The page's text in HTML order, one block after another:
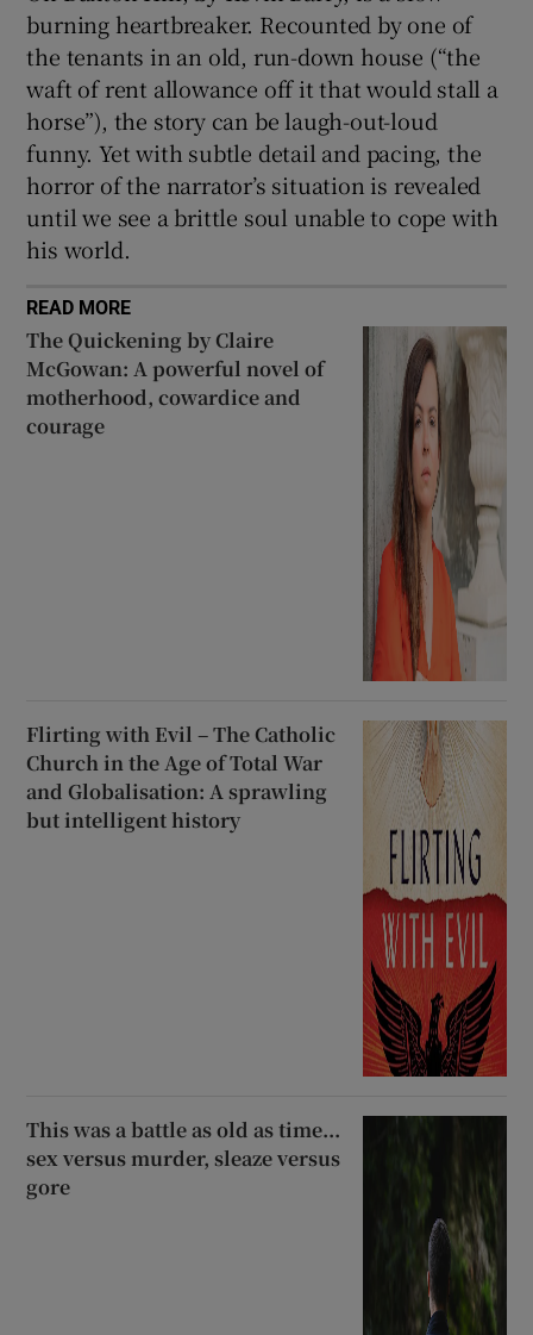
burning heartbreaker. Recounted by one of
the tenants in an old, run-down house (“the
waft of rent allowance off it that would stall a
horse”), the story can be laugh-out-loud
funny. Yet with subtle detail and pacing, the
horror of the narrator’s situation is revealed
until we see a brittle soul unable to cope with
his world.
READ MORE
The Quickening by Claire
McGowan: A powerful novel of
motherhood, cowardice and
courage
Flirting with Evil – The Catholic
Church in the Age of Total War
and Globalisation: A sprawling
but intelligent history
This was a battle as old as time...
sex versus murder, sleaze versus
gore